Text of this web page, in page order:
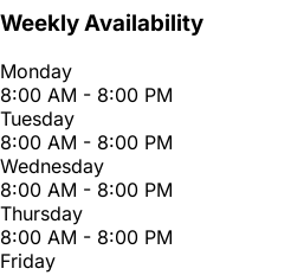
Weekly Availability
Monday
8:00 AM - 8:00 PM
Tuesday
8:00 AM - 8:00 PM
Wednesday
8:00 AM - 8:00 PM
Thursday
8:00 AM - 8:00 PM
Friday